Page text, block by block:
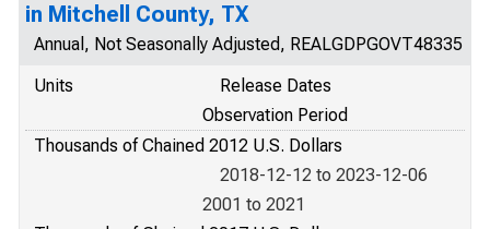
in Mitchell County, TX
Annual, Not Seasonally Adjusted, REALGDPGOVT48335
Units
Release Dates
Observation Period
Thousands of Chained 2012 U.S. Dollars
2018-12-12 to 2023-12-06
2001 to 2021